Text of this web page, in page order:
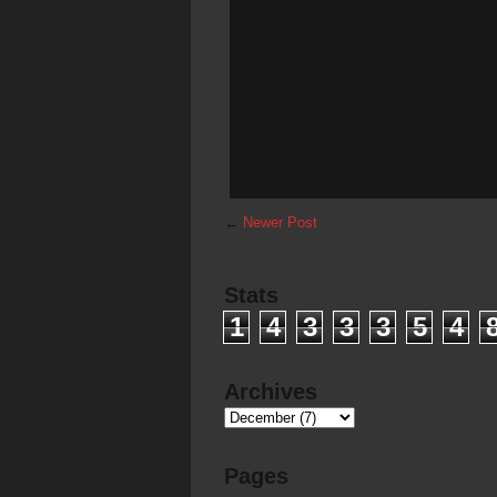
← Newer Post
Stats
1 4 3 3 3 5 4
Archives
Pages